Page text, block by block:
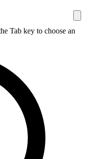
Tab key to choose an